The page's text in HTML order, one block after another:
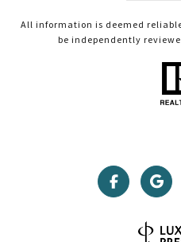
All information is deemed
be independently